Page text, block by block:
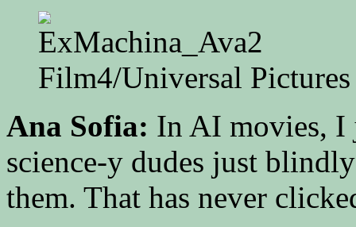
Film4/Universal Pictures
Ana Sofia: In AI movies, I
science-y dudes just
them. That has never